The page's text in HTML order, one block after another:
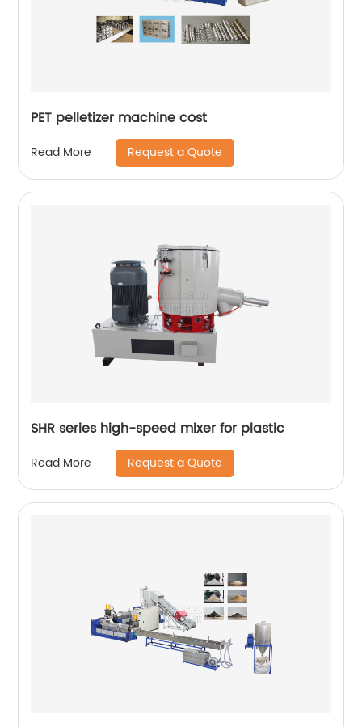
PET pelletizer machine cost
Read More Request a Quote
SHR series high-speed mixer for plastic
Read More Request a Quote